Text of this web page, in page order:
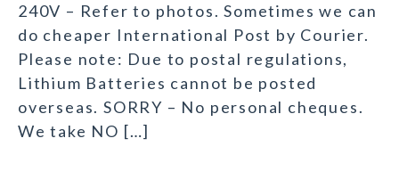
240V – Refer to photos. Sometimes we can
do cheaper International Post by Courier.
Please note: Due to postal regulations,
Lithium Batteries cannot be posted
overseas. SORRY – No personal cheques.
We take NO […]